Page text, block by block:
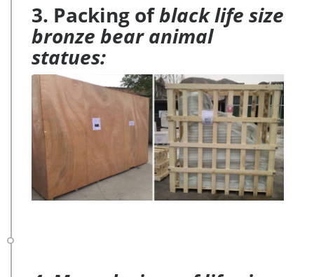
3. Packing ofblack life size
bronze bear animal
statues: